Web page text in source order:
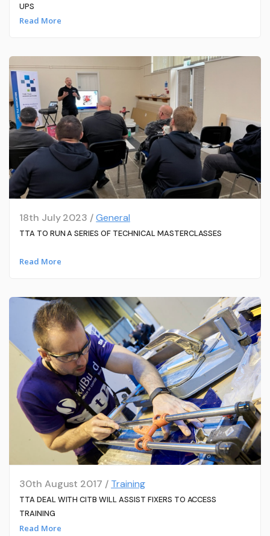
UPS
Read More
18th July 2023 /General
TTA TO RUN A SERIES OF TECHNICAL MASTERCLASSES
Read More
30th August 2017 / Training
TTA DEAL WITH CITB WILL ASSIST FIXERS TO ACCESS
TRAINING
Read More